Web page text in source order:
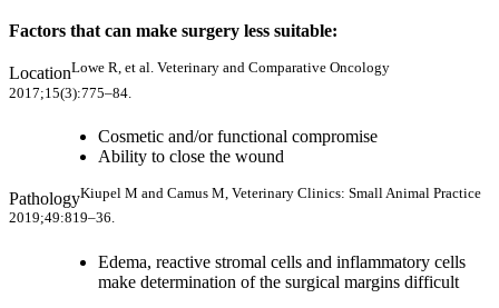
Factors that can make surgery less suitable:
LocationLowe R, et al. Veterinary and Comparative Oncology
2017;15(3):775–84.
Cosmetic and/or functional compromise
Ability to close the wound
PathologyKiupel M and Camus M, Veterinary Clinics: Small Animal Practice
2019;49:819–36.
Edema, reactive stromal cells and inflammatory cells
make determination of the surgical margins difficult